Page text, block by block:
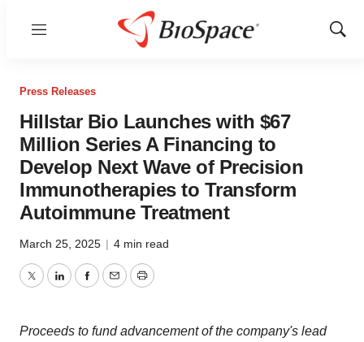
Menu
Show
Press Releases
Hillstar Bio Launches with $67
Million Series A Financing to
Develop Next Wave of Precision
Immunotherapies to Transform
Autoimmune Treatment
March 25, 2025 | 4 min read
TwitterLinkedInFacebook
EmailPrint
Proceeds to fund advancement of the company's lead